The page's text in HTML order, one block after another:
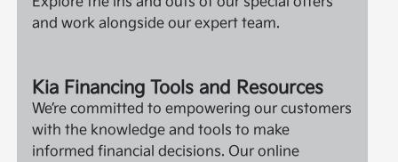
and work alongside our expert team.
Kia Financing Tools and Resources
We’re committed to empowering our customers
with the knowledge and tools to make
informed financial decisions. Our online